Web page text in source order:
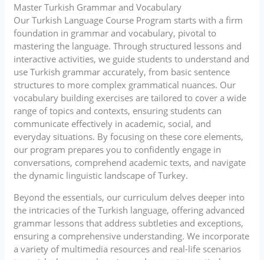
Master Turkish Grammar and Vocabulary
Our Turkish Language Course Program starts with a firm
foundation in grammar and vocabulary, pivotal to
mastering the language. Through structured lessons and
interactive activities, we guide students to understand and
use Turkish grammar accurately, from basic sentence
structures to more complex grammatical nuances. Our
vocabulary building exercises are tailored to cover a wide
range of topics and contexts, ensuring students can
communicate effectively in academic, social, and
everyday situations. By focusing on these core elements,
our program prepares you to confidently engage in
conversations, comprehend academic texts, and navigate
the dynamic linguistic landscape of Turkey.
Beyond the essentials, our curriculum delves deeper into
the intricacies of the Turkish language, offering advanced
grammar lessons that address subtleties and exceptions,
ensuring a comprehensive understanding. We incorporate
a variety of multimedia resources and real-life scenarios